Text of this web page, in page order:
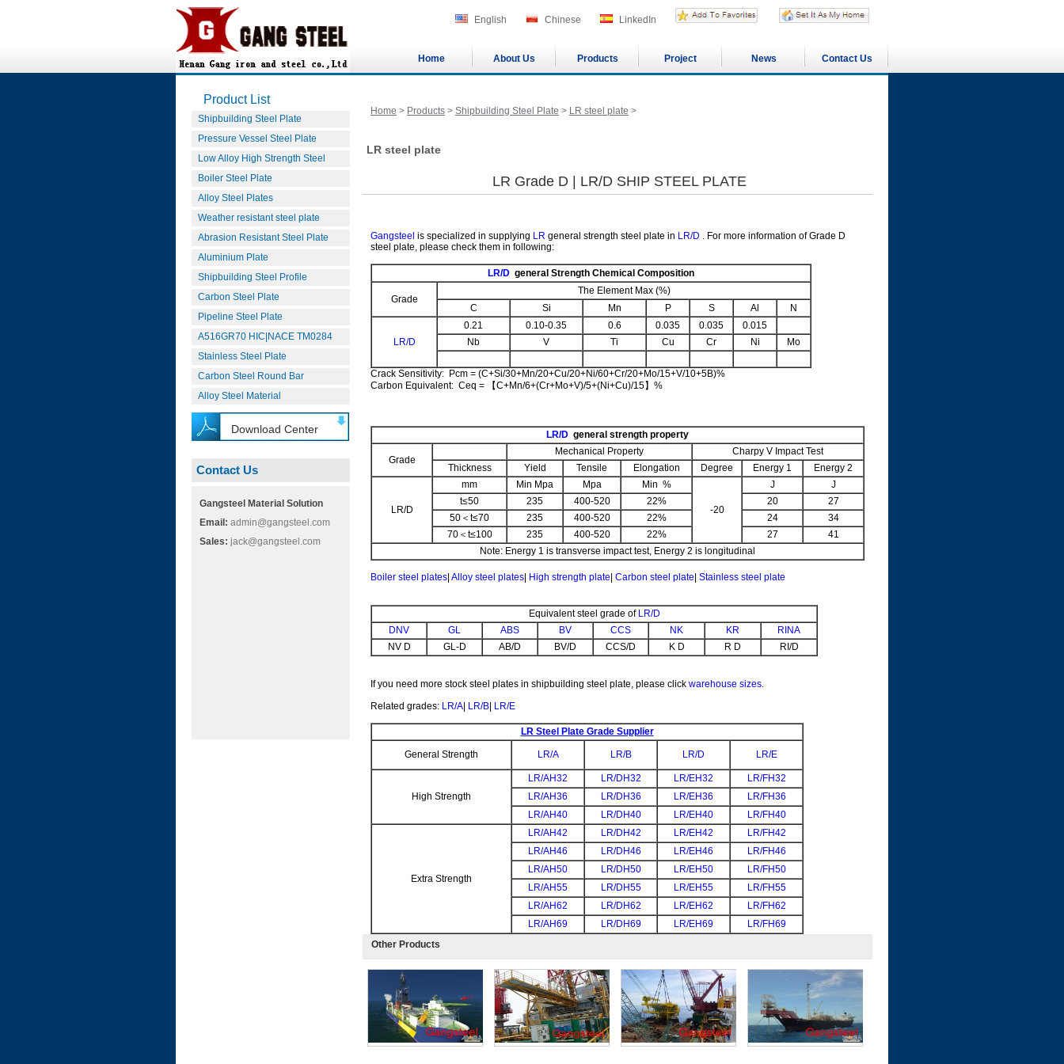
English Chinese LinkedIn
Home About Us Products Project News Contact Us
Product List
Shipbuilding Steel Plate
Pressure Vessel Steel Plate
Low Alloy High Strength Steel
Boiler Steel Plate
Alloy Steel Plates
Weather resistant steel plate
Abrasion Resistant Steel Plate
Aluminium Plate
Shipbuilding Steel Profile
Carbon Steel Plate
Pipeline Steel Plate
A516GR70 HIC|NACE TM0284
Stainless Steel Plate
Carbon Steel Round Bar
Alloy Steel Material
Download Center
Contact Us
Gangsteel Material Solution
Email: admin@gangsteel.com
Sales: jack@gangsteel.com
Home > Products > Shipbuilding Steel Plate > LR steel plate >
LR steel plate
LR Grade D | LR/D SHIP STEEL PLATE
Gangsteel is specialized in supplying LR general strength steel plate in LR/D . For more information of Grade D
steel plate, please check them in following:
LR/D general Strength Chemical Composition
Grade
The Element Max (%)
C
Si Mn P S Al N
LR/D
0.21 0.10-0.35 0.6 0.035 0.035
0.015
Nb
V Ti Cu Cr Ni Mo
Crack Sensitivity: Pcm = (C+Si/30+Mn/20+Cu/20+Ni/60+Cr/20+Mo/15+V/10+5B)%
Carbon Equivalent: Ceq = 【C+Mn/6+(Cr+Mo+V)/5+(Ni+Cu)/15】%
LR/D general strength property
Grade
Mechanical Property
Charpy V Impact Test
Thickness
Yield Tensile Elongation Degree Energy 1 Energy 2
LR/D
mm Min Mpa Mpa Min %
-20
J
J
t≤50
235 400-520 22% 20
27
50＜t≤70
235 400-520 22% 24
34
70＜t≤100
235 400-520 22% 27
41
Note: Energy 1 is transverse impact test, Energy 2 is longitudinal
Boiler steel plates Alloy steel plates High strength plate Carbon steel plate Stainless steel plate
Equivalent steel grade of LR/D
DNV
GL ABS BV CCS NK KR
RINA
NV D
GL-D AB/D BV/D CCS/D K D R D RI/D
If you need more stock steel plates in shipbuilding steel plate, please click warehouse sizes.
Related grades: LR/A LR/B LR/E
LR Steel Plate Grade Supplier
General Strength LR/A LR/B LR/D LR/E
High Strength
LR/AH32 LR/DH32 LR/EH32
LR/FH32
LR/AH36
LR/DH36 LR/EH36
LR/FH36
LR/AH40
LR/DH40 LR/EH40 LR/FH40
Extra Strength
LR/AH42 LR/DH42 LR/EH42
LR/FH42
LR/AH46
LR/DH46 LR/EH46
LR/FH46
LR/AH50
LR/DH50 LR/EH50
LR/FH50
LR/AH55
LR/DH55 LR/EH55
LR/FH55
LR/AH62
LR/DH62 LR/EH62
LR/FH62
LR/AH69
LR/DH69 LR/EH69
LR/FH69
Other Products